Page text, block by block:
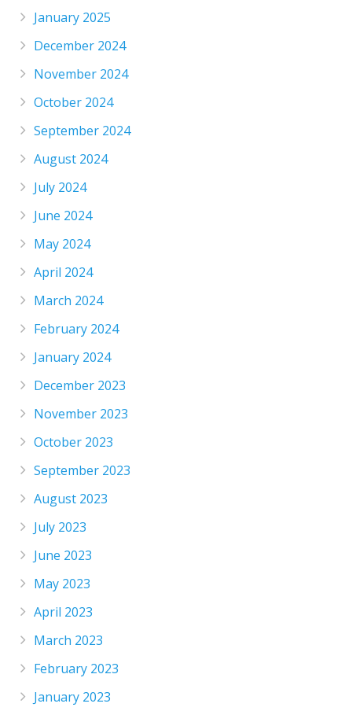
January 2025
December 2024
November 2024
October 2024
September 2024
August 2024
July 2024
June 2024
May 2024
April 2024
March 2024
February 2024
January 2024
December 2023
November 2023
October 2023
September 2023
August 2023
July 2023
June 2023
May 2023
April 2023
March 2023
February 2023
January 2023